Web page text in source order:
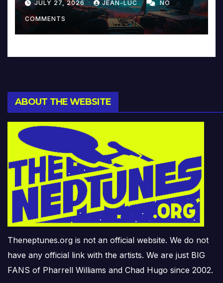
Music and Beyond
JULY 27, 2026 JEAN-LUC NO
COMMENTS
ABOUT THE WEBSITE
Theneptunes.org is not an official website. We do not
have any official link with the artists. We are just BIG
FANS of Pharrell Williams and Chad Hugo since 2002.